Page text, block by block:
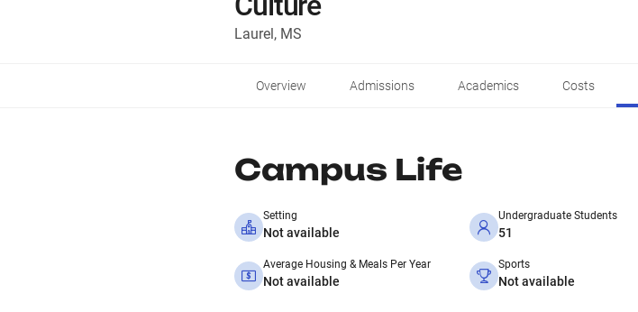
Laurel, MS
Overview Admissions Academics Costs
Campus Life
Setting
Not available
Undergraduate Students
51
Average Housing & Meals Per Year
Not available
Sports
Not available